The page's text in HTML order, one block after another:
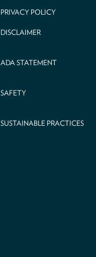
PRIVACY POLICY
DISCLAIMER
ADA STATEMENT
SAFETY
SUSTAINABLE PRACTICES